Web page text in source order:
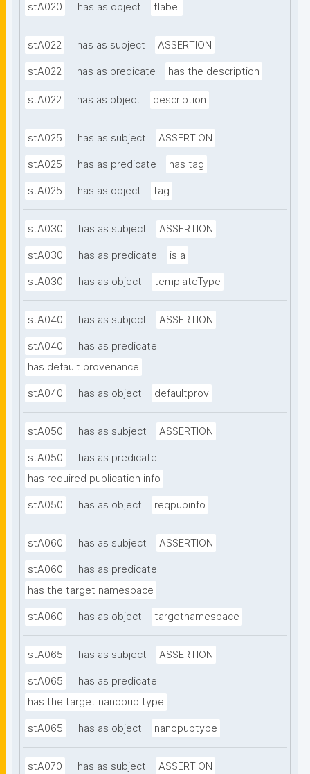
stA020 has as object tlabel
stA022 has as subject ASSERTION
stA022 has as predicate has the description
stA022 has as object description
stA025 has as subject ASSERTION
stA025 has as predicate has tag
stA025 has as object tag
stA030 has as subject ASSERTION
stA030 has as predicate is a
stA030 has as object templateType
stA040 has as subject ASSERTION
stA040
has as predicate
has default provenance
stA040 has as object defaultprov
stA050 has as subject ASSERTION
stA050
has as predicate
has required publication info
stA050 has as object reqpubinfo
stA060 has as subject ASSERTION
stA060
has as predicate
has the target namespace
stA060 has as object targetnamespace
stA065 has as subject ASSERTION
stA065
has as predicate
has the target nanopub type
stA065 has as object nanopubtype
stA070 has as subject ASSERTION